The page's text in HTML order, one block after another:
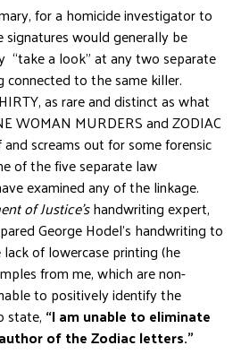
for a homicide investigator to
would generally be
“take a look” at any two separate
connected to the same killer.
as rare and distinct as what
WOMAN MURDERS and ZODIAC
screams out for some forensic
of the five separate law
examined any of the linkage.
of Justice’shandwriting expert,
George Hodel’s handwriting to
of lowercase printing (he
from me, which are non-
to positively identify the
state, “I am unable to eliminate
of the Zodiac letters.”